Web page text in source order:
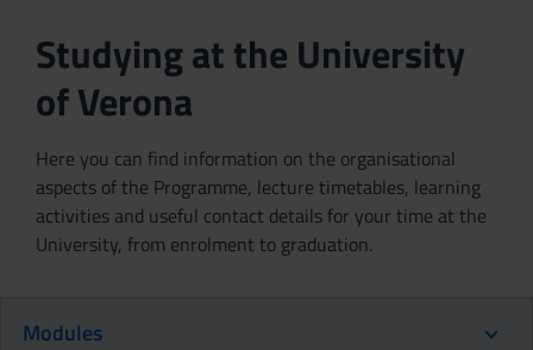
Studying at the University
of Verona
Here you can find information on the organisational
aspects of the Programme, lecture timetables, learning
activities and useful contact details for your time at the
University, from enrolment to graduation.
Modules